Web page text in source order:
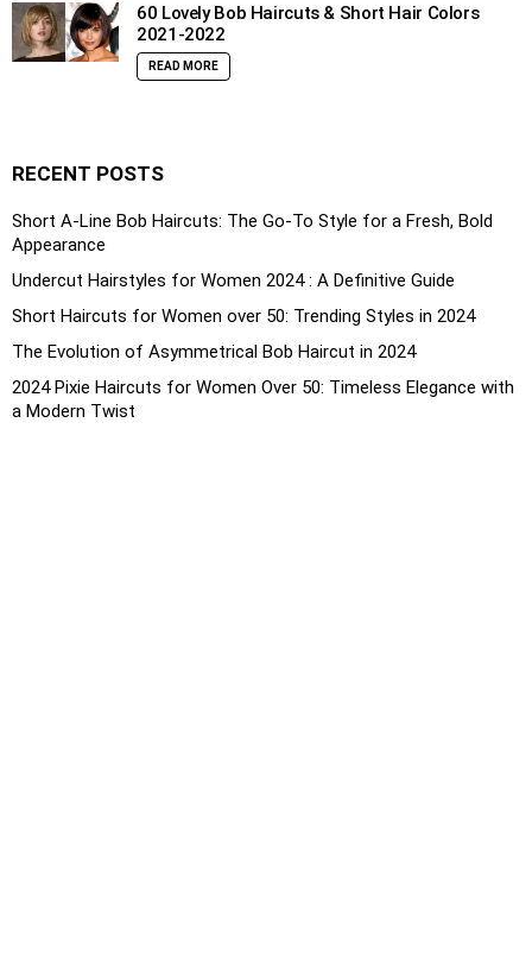
60 Lovely Bob Haircuts & Short Hair Colors
2021-2022
READ MORE
RECENT POSTS
Short A-Line Bob Haircuts: The Go-To Style for a Fresh, Bold
Appearance
Undercut Hairstyles for Women 2024 : A Definitive Guide
Short Haircuts for Women over 50: Trending Styles in 2024
The Evolution of Asymmetrical Bob Haircut in 2024
2024 Pixie Haircuts for Women Over 50: Timeless Elegance with
a Modern Twist